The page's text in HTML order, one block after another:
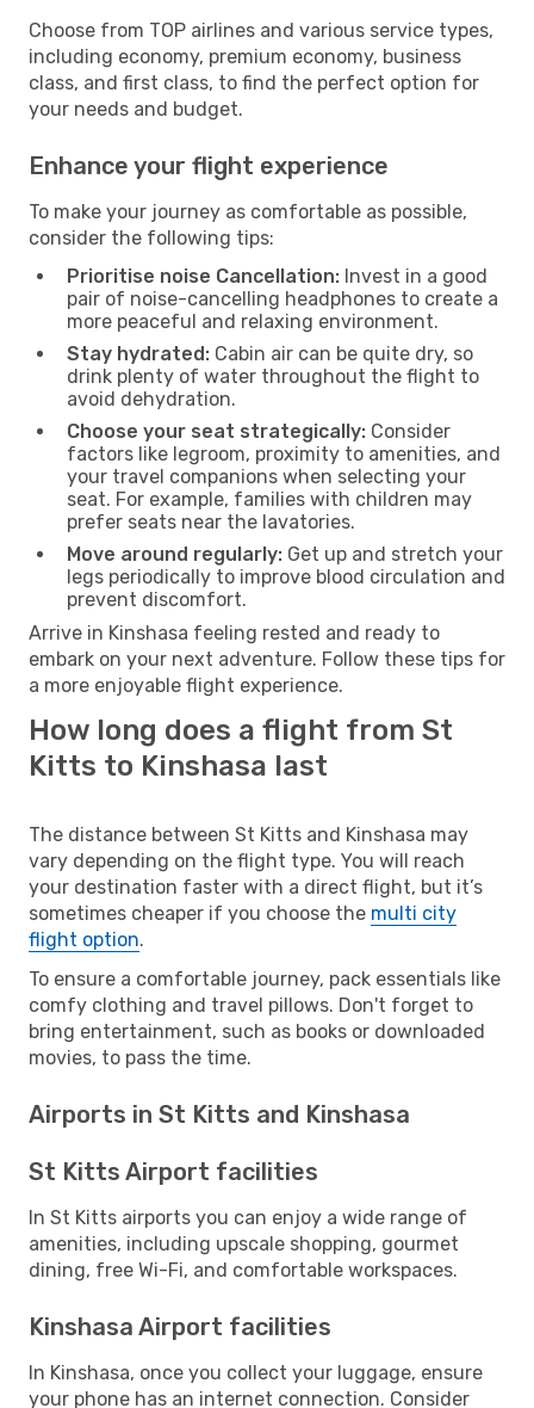
Choose from TOP airlines and various service types,
including economy, premium economy, business
class, and first class, to find the perfect option for
your needs and budget.
Enhance your flight experience
To make your journey as comfortable as possible,
consider the following tips:
Prioritise noise Cancellation: Invest in a good
pair of noise-cancelling headphones to create a
more peaceful and relaxing environment.
Stay hydrated: Cabin air can be quite dry, so
drink plenty of water throughout the flight to
avoid dehydration.
Choose your seat strategically: Consider
factors like legroom, proximity to amenities, and
your travel companions when selecting your
seat. For example, families with children may
prefer seats near the lavatories.
Move around regularly: Get up and stretch your
legs periodically to improve blood circulation and
prevent discomfort.
Arrive in Kinshasa feeling rested and ready to
embark on your next adventure. Follow these tips for
a more enjoyable flight experience.
How long does a flight from St
Kitts to Kinshasa last
The distance between St Kitts and Kinshasa may
vary depending on the flight type. You will reach
your destination faster with a direct flight, but it’s
sometimes cheaper if you choose the multi city
flight option.
To ensure a comfortable journey, pack essentials like
comfy clothing and travel pillows. Don't forget to
bring entertainment, such as books or downloaded
movies, to pass the time.
Airports in St Kitts and Kinshasa
St Kitts Airport facilities
In St Kitts airports you can enjoy a wide range of
amenities, including upscale shopping, gourmet
dining, free Wi-Fi, and comfortable workspaces.
Kinshasa Airport facilities
In Kinshasa, once you collect your luggage, ensure
your phone has an internet connection. Consider